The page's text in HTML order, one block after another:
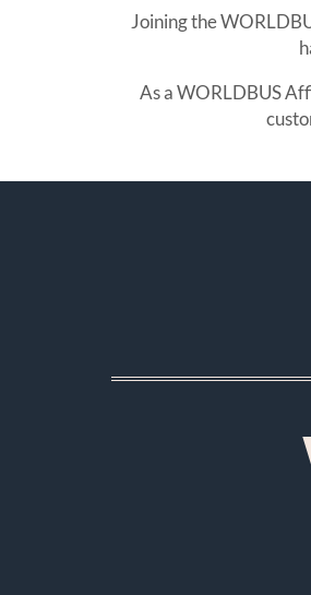
Joining the
As a WORLDBUS